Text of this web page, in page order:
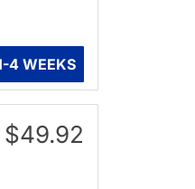
4 WEEKS
$49.92